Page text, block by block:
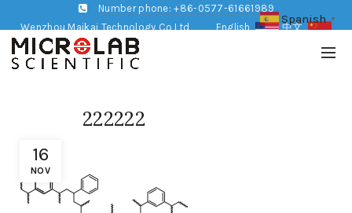
Number phone: +86-0577-61661989
Wenzhou Maikai Technology Co,Ltd
English 中文
16
NOV
222222
Spanish ▼